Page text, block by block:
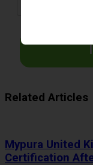
Related Articles
Mypura United
Certification